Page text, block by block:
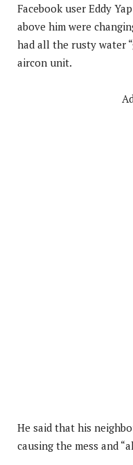
Facebook user Eddy
above him were
had all the rusty water
aircon unit.
He said that his
causing the mess and